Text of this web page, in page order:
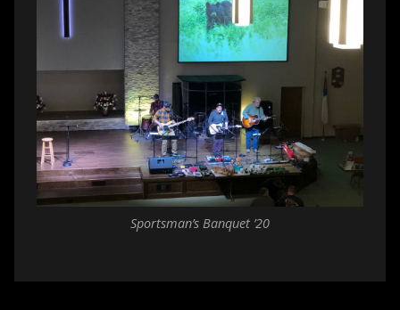
Sportsman’s Banquet ’20